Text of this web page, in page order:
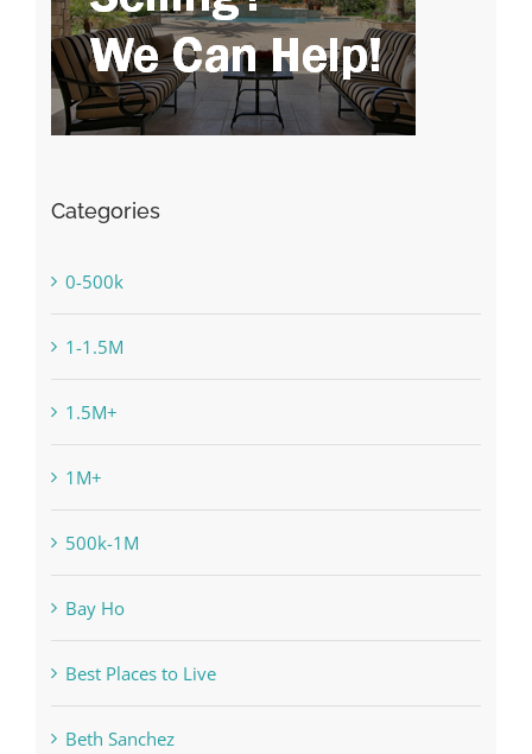
Categories
0-500k
1-1.5M
1.5M+
1M+
500k-1M
Bay Ho
Best Places to Live
Beth Sanchez